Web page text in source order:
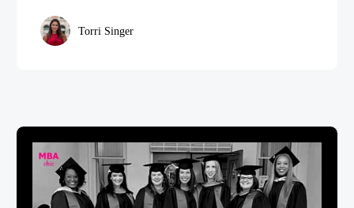
Torri Singer